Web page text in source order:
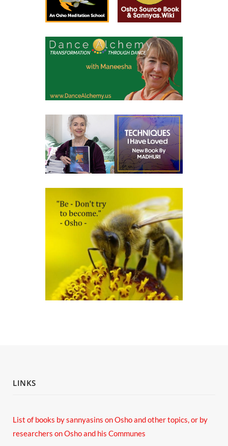
LINKS
List of books by sannyasins on Osho and other topics,or by
researchers on Osho and his Communes